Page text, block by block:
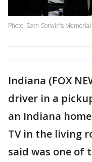
Photo: Seth Corwin's Memorial
Indiana (FOX
driver in a
an Indiana
TV in the living
said was one of